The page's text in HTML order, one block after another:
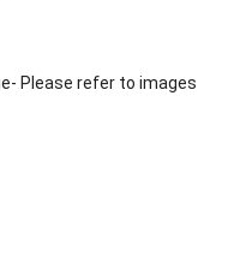
Please refer to images